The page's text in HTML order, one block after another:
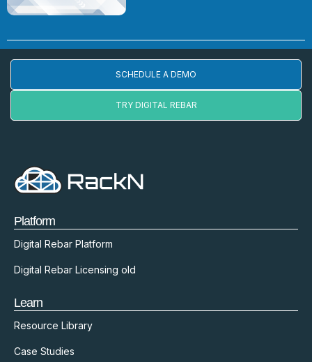
SCHEDULE A DEMO
TRY DIGITAL REBAR
Platform
Digital Rebar Platform
Digital Rebar Licensing old
Learn
Resource Library
Case Studies